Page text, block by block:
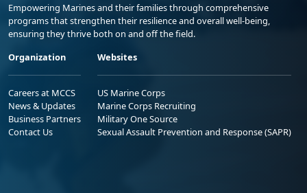
Empowering Marines and their families through comprehensive
programs that strengthen their resilience and overall well-being,
ensuring they thrive both on and off the field.
Organization
Careers at MCCS
News & Updates
Business Partners
Contact Us
Websites
US Marine Corps
Marine Corps Recruiting
Military One Source
Sexual Assault Prevention and Response (SAPR)